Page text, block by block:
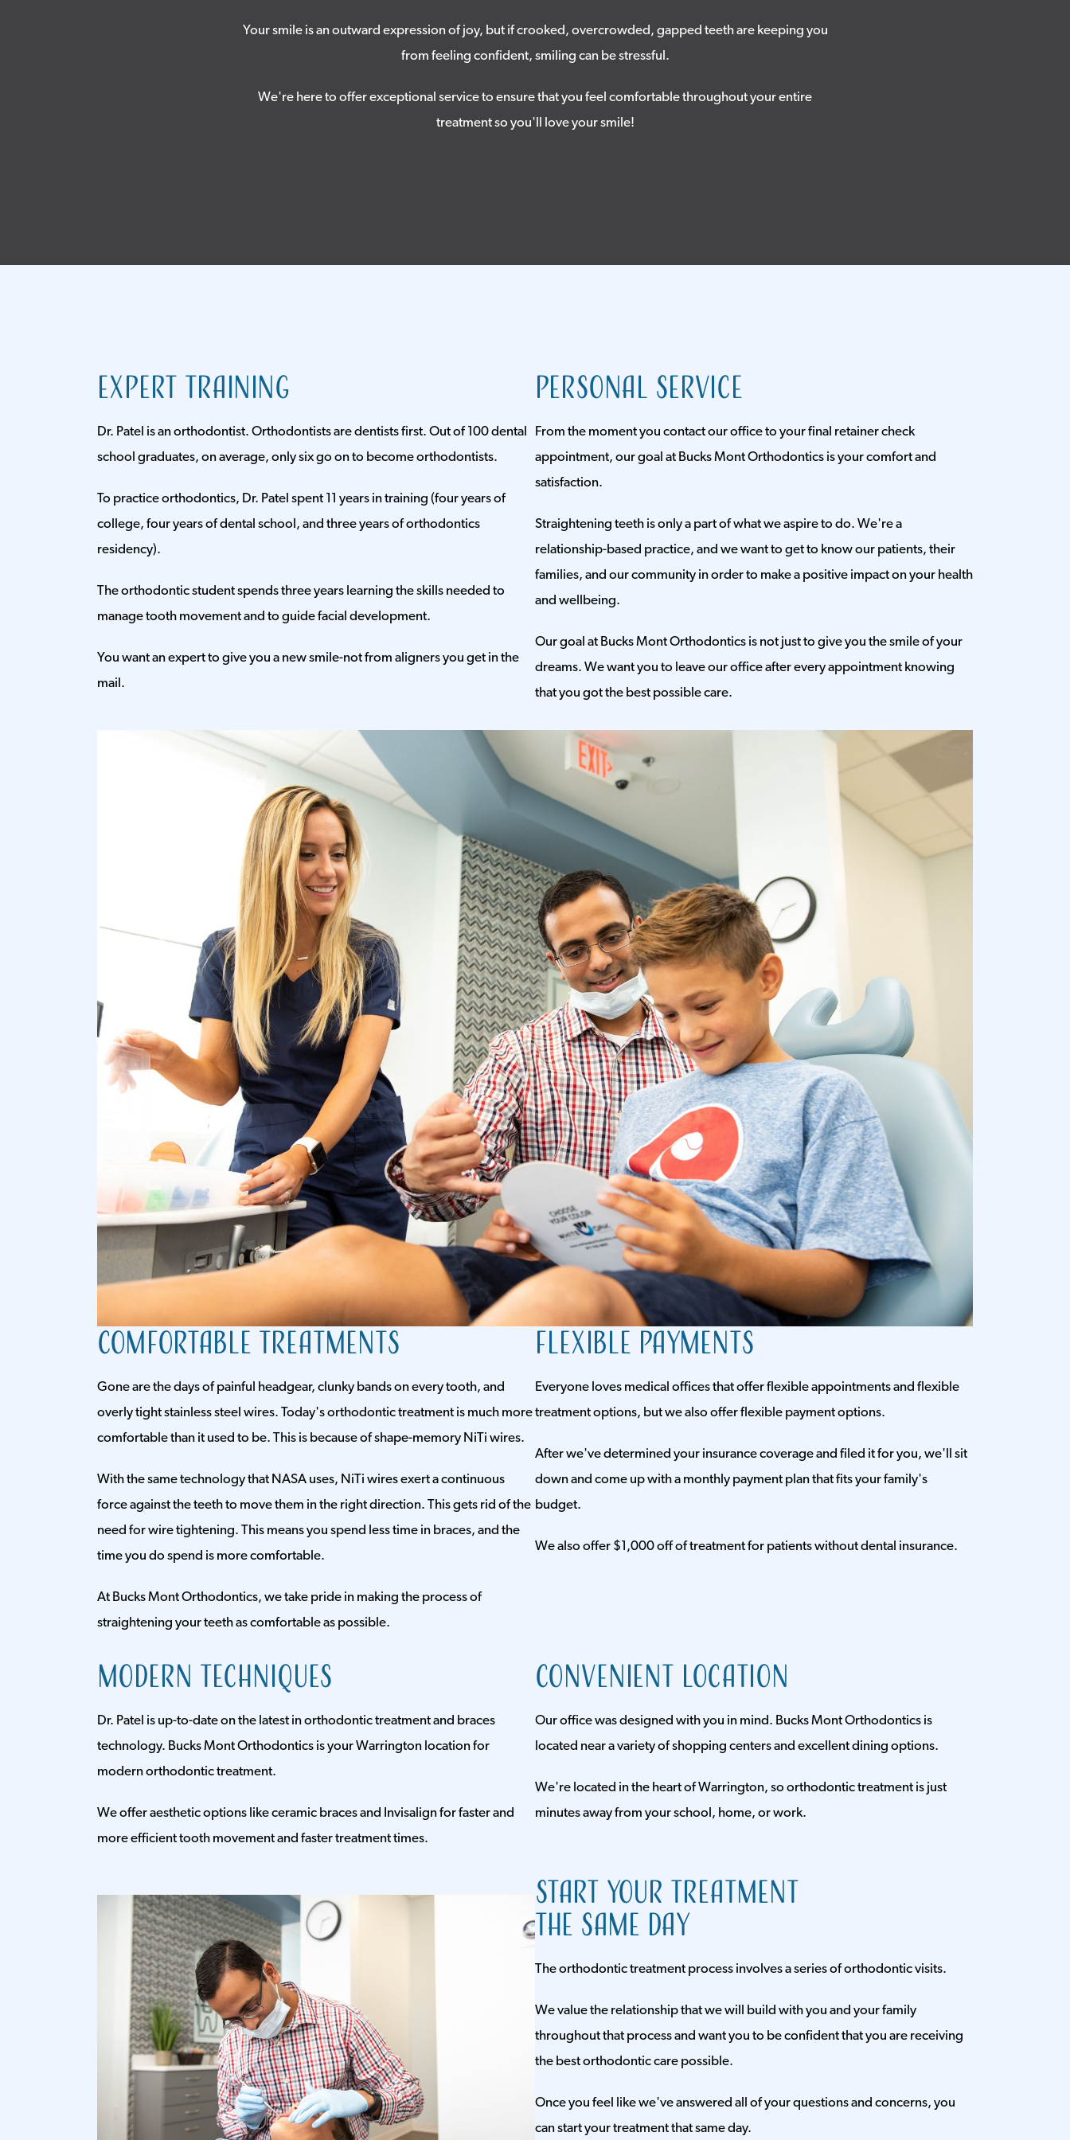
Your smile is an outward expression of joy, but if crooked, overcrowded, gapped teeth are keeping you
from feeling confident, smiling can be stressful.
We're here to offer exceptional service to ensure that you feel comfortable throughout your entire
treatment so you'll love your smile!
Expert Training
Dr. Patel is an orthodontist. Orthodontists are dentists first. Out of 100 dental
school graduates, on average, only six go on to become orthodontists.
To practice orthodontics, Dr. Patel spent 11 years in training (four years of
college, four years of dental school, and three years of orthodontics
residency).
The orthodontic student spends three years learning the skills needed to
manage tooth movement and to guide facial development.
You want an expert to give you a new smile-not from aligners you get in the
mail.
Personal Service
From the moment you contact our office to your final retainer check
appointment, our goal at Bucks Mont Orthodontics is your comfort and
satisfaction.
Straightening teeth is only a part of what we aspire to do. We're a
relationship-based practice, and we want to get to know our patients, their
families, and our community in order to make a positive impact on your health
and wellbeing.
Our goal at Bucks Mont Orthodontics is not just to give you the smile of your
dreams. We want you to leave our office after every appointment knowing
that you got the best possible care.
Comfortable Treatments
Gone are the days of painful headgear, clunky bands on every tooth, and
overly tight stainless steel wires. Today's orthodontic treatment is much more
comfortable than it used to be. This is because of shape-memory NiTi wires.
With the same technology that NASA uses, NiTi wires exert a continuous
force against the teeth to move them in the right direction. This gets rid of the
need for wire tightening. This means you spend less time in braces, and the
time you do spend is more comfortable.
At Bucks Mont Orthodontics, we take pride in making the process of
straightening your teeth as comfortable as possible.
Flexible Payments
Everyone loves medical offices that offer flexible appointments and flexible
treatment options, but we also offer flexible payment options.
After we've determined your insurance coverage and filed it for you, we'll sit
down and come up with a monthly payment plan that fits your family's
budget.
We also offer $1,000 off of treatment for patients without dental insurance.
Modern Techniques
Dr. Patel is up-to-date on the latest in orthodontic treatment and braces
technology. Bucks Mont Orthodontics is your Warrington location for
modern orthodontic treatment.
We offer aesthetic options like ceramic braces and Invisalign for faster and
more efficient tooth movement and faster treatment times.
Convenient Location
Our office was designed with you in mind. Bucks Mont Orthodontics is
located near a variety of shopping centers and excellent dining options.
We're located in the heart of Warrington, so orthodontic treatment is just
minutes away from your school, home, or work.
Start Your Treatment
the Same Day
The orthodontic treatment process involves a series of orthodontic visits.
We value the relationship that we will build with you and your family
throughout that process and want you to be confident that you are receiving
the best orthodontic care possible.
Once you feel like we've answered all of your questions and concerns, you
can start your treatment that same day.